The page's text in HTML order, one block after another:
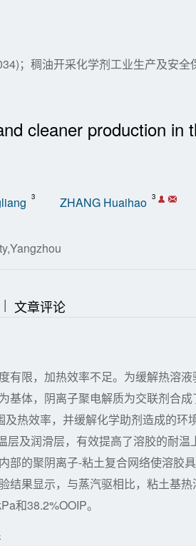
；稠油开采化学剂工业生产及安全
cleaner production in
3 ZHANG Huaihao 3
|| 文章评论
有限，加热效率不足。为缓解热溶
基体，阴离子聚电解质为交联剂合
热效率，并缓解化学助剂造成的环
及润滑层，有效提高了溶胶的耐温
部的聚阴离子-粘土复合网络使溶胶
结果显示，与蒸汽驱相比，粘土基
和38.2%OOIP。